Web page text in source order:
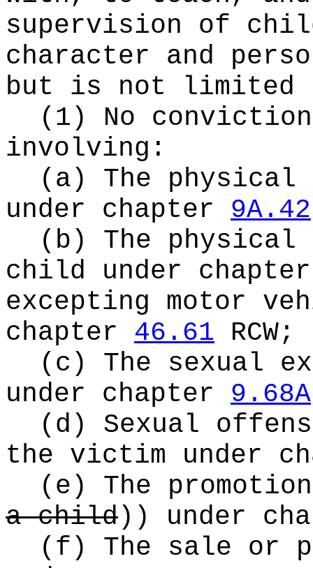
supervision of
character and
but is not limited
(1) No
involving:
(a) The
under chapter 9A.42
(b) The
child under
excepting motor
chapter 46.61 RCW;
(c) The sexual
under chapter 9.68A
(d) Sexual
the victim under
(e) The
a child))
under
(f) The sale or